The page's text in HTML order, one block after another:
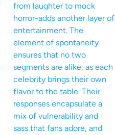
from laughter to mock
horror-adds another layer of
entertainment. The
element of spontaneity
ensures that no two
segments are alike, as each
celebrity brings their own
flavor to the table. Their
responses encapsulate a
mix of vulnerability and
sass that fans adore, and